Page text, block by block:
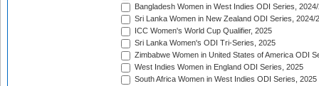
Bangladesh Women in West Indies ODI Series,
Sri Lanka Women in New Zealand ODI Series, 2024/
ICC Women's World Cup Qualifier, 2025
Sri Lanka Women's ODI Tri-Series, 2025
Zimbabwe Women in United States of America ODI
West Indies Women in England ODI Series, 2025
South Africa Women in West Indies ODI Series, 2025